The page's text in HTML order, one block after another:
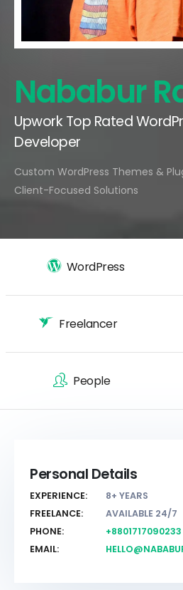
Nababur
Upwork Top Rated
Developer
Custom WordPress Themes &
Client-Focused Solutions
WordPress
Freelancer
People
Personal Details
EXPERIENCE:
8+ YEARS
FREELANCE:
AVAILABLE 24/7
PHONE:
+8801717090233
EMAIL: